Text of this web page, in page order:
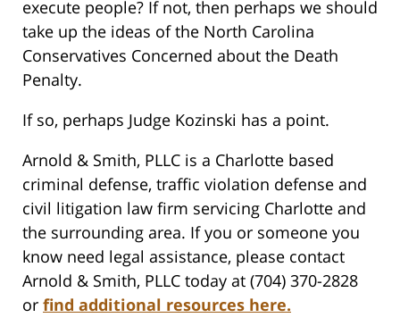
execute people? If not, then perhaps we should
take up the ideas of the North Carolina
Conservatives Concerned about the Death
Penalty.
If so, perhaps Judge Kozinski has a point.
Arnold & Smith, PLLC is a Charlotte based
criminal defense, traffic violation defense and
civil litigation law firm servicing Charlotte and
the surrounding area. If you or someone you
know need legal assistance, please contact
Arnold & Smith, PLLC today at (704) 370-2828
or find additional resources here.